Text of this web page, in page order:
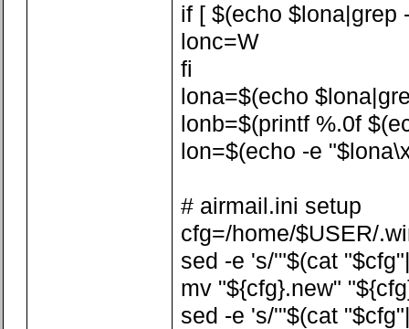
if [ $(echo $lona|grep
lonc=W
fi
lona=$(echo
lonb=$(printf %.0f
lon=$(echo -e
# airmail.ini setup
cfg=/home/$USER/
sed -e 's/'"$(cat
mv "${cfg}.new"
sed -e 's/'"$(cat